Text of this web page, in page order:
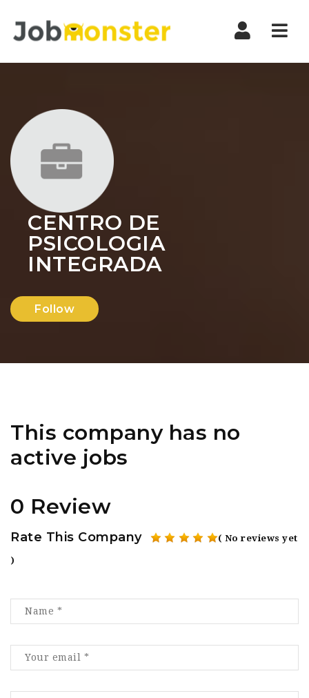
CENTRO DE
PSICOLOGIA
INTEGRADA
Follow
This company has no
active jobs
0 Review
Rate This Company ( No reviews yet
)